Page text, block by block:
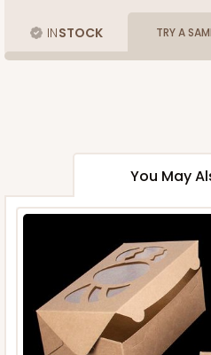
INSTOCK TRY A
You May